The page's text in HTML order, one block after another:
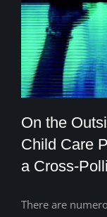
Child
On the
Child Care
a Cross-
There are